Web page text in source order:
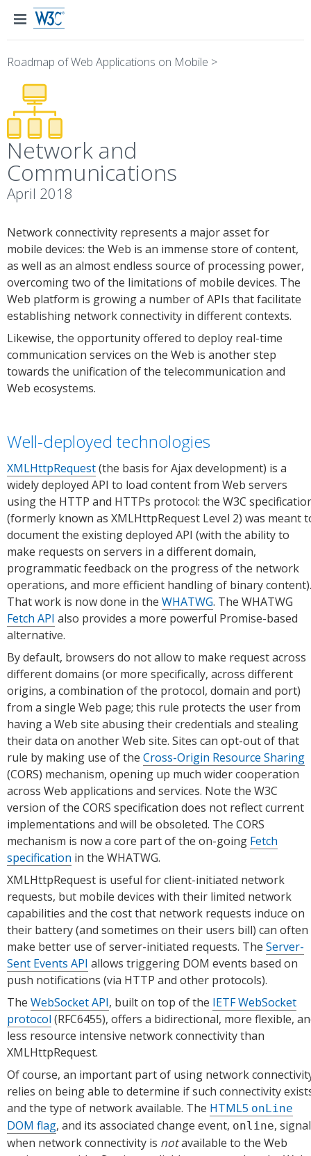
Roadmap of Web Applications on Mobile >
Network and
Communications
April 2018
Network connectivity represents a major asset for
mobile devices: the Web is an immense store of content,
as well as an almost endless source of processing power,
overcoming two of the limitations of mobile devices. The
Web platform is growing a number of APIs that facilitate
establishing network connectivity in different contexts.
Likewise, the opportunity offered to deploy real-time
communication services on the Web is another step
towards the unification of the telecommunication and
Web ecosystems.
Well-deployed technologies
XMLHttpRequest(the basis for Ajax development) is a
widely deployed API to load content from Web servers
using the HTTP and HTTPs protocol: the W3C
(formerly known as XMLHttpRequest Level 2) was meant
document the existing deployed API (with the ability to
make requests on servers in a different domain,
programmatic feedback on the progress of the network
operations, and more efficient handling of binary content).
That work is now done in the WHATWG. The WHATWG
Fetch API also provides a more powerful Promise-based
alternative.
By default, browsers do not allow to make request across
different domains (or more specifically, across different
origins, a combination of the protocol, domain and port)
from a single Web page; this rule protects the user from
having a Web site abusing their credentials and stealing
their data on another Web site. Sites can opt-out of that
rule by making use of the Cross-Origin Resource Sharing
(CORS) mechanism, opening up much wider cooperation
across Web applications and services. Note the W3C
version of the CORS specification does not reflect current
implementations and will be obsoleted. The CORS
mechanism is now a core part of the on-going Fetch
specification in the WHATWG.
XMLHttpRequest is useful for client-initiated network
requests, but mobile devices with their limited network
capabilities and the cost that network requests induce on
their battery (and sometimes on their users bill) can often
make better use of server-initiated requests. The Server-
Sent Events API allows triggering DOM events based on
push notifications (via HTTP and other protocols).
The WebSocket API, built on top of the IETF WebSocket
protocol (RFC6455), offers a bidirectional, more flexible,
less resource intensive network connectivity than
XMLHttpRequest.
Of course, an important part of using network
relies on being able to determine if such connectivity
and the type of network available. The HTML5 onLine
DOM flag, and its associated change event, online,
when network connectivity is notavailable to the Web